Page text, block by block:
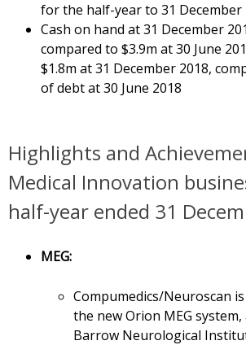
for the half-year to 31 December
Cash on hand at 31 December
compared to $3.9m at 30 June
$1.8m at 31 December 2018,
of debt at 30 June 2018
Highlights and
Medical Innovation
half-year ended 31
MEG:
Compumedics/Neuroscan
the new Orion MEG system,
Barrow Neurological